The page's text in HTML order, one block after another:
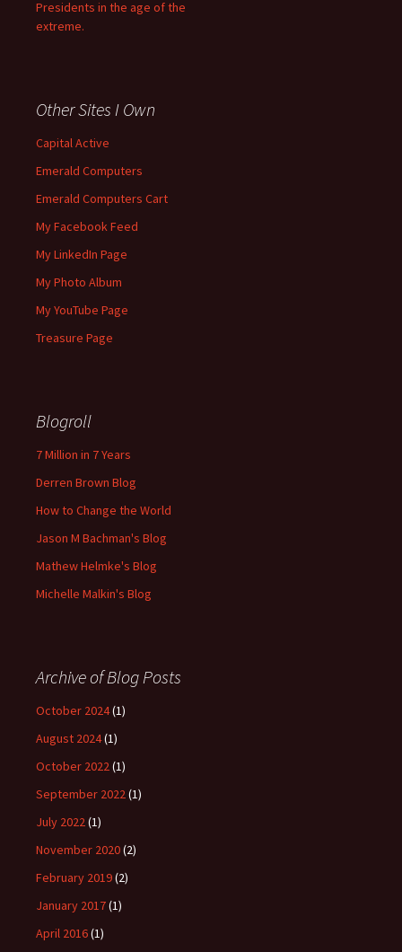
Presidents in the age of the
extreme.
Other Sites I Own
Capital Active
Emerald Computers
Emerald Computers Cart
My Facebook Feed
My LinkedIn Page
My Photo Album
My YouTube Page
Treasure Page
Blogroll
7 Million in 7 Years
Derren Brown Blog
How to Change the World
Jason M Bachman's Blog
Mathew Helmke's Blog
Michelle Malkin's Blog
Archive of Blog Posts
October 2024(1)
August 2024(1)
October 2022(1)
September 2022(1)
July 2022(1)
November 2020(2)
February 2019(2)
January 2017(1)
April 2016(1)